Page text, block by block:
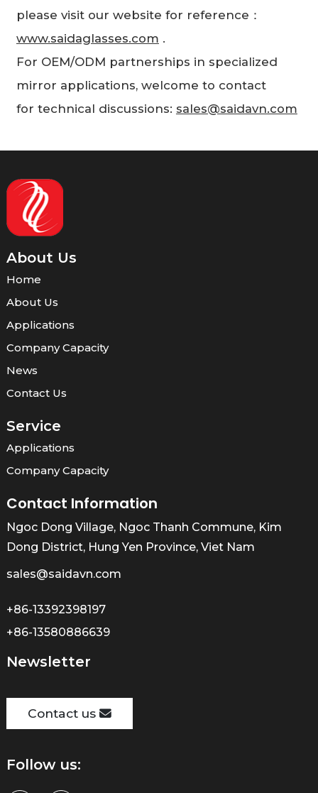
please visit our website for reference：
www.saidaglasses.com .
For OEM/ODM partnerships in specialized
mirror applications, welcome to contact
for technical discussions: sales@saidavn.com
About Us
Home
About Us
Applications
Company Capacity
News
Contact Us
Service
Applications
Company Capacity
Contact Information
Ngoc Dong Village, Ngoc Thanh Commune, Kim
Dong District, Hung Yen Province, Viet Nam
sales@saidavn.com
+86-13392398197
+86-13580886639
Newsletter
Contact us
Follow us: